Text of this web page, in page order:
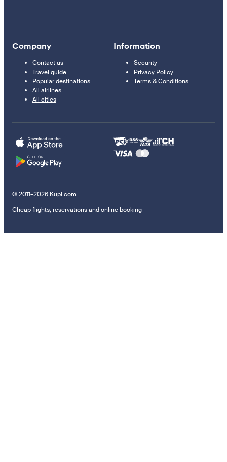
Company
Contact us
Travel guide
Popular destinations
All airlines
All cities
Information
Security
Privacy Policy
Terms & Conditions
© 2011–2026 Kupi.com
Cheap flights, reservations and online booking